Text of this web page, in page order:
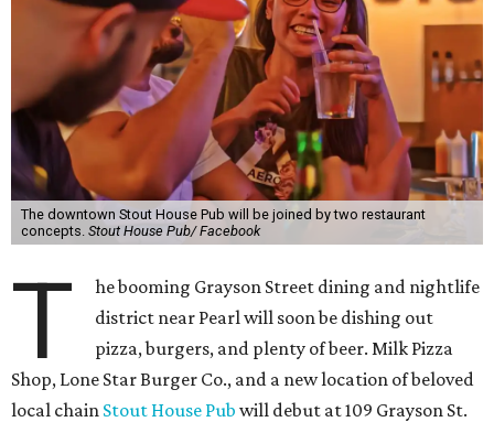
The downtown Stout House Pub will be joined by two restaurant
concepts. Stout House Pub/ Facebook
T
he booming Grayson Street dining and nightlife
district near Pearl will soon be dishing out
pizza, burgers, and plenty of beer. Milk Pizza
Shop, Lone Star Burger Co., and a new location of beloved
local chain Stout House Pub will debut at 109 Grayson St.